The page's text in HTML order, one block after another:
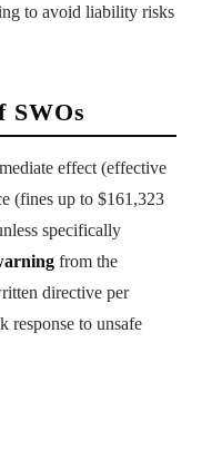
to avoid liability risks
SWOs
effect (effective
(fines up to $161,323
specifically
from the
directive per
response to unsafe